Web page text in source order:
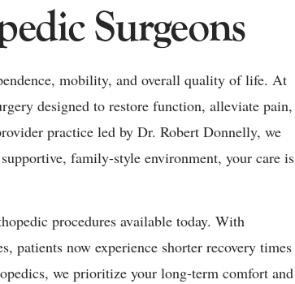
Surgeons
mobility, and overall quality of life. At
designed to restore function, alleviate pain,
practice led by Dr. Robert Donnelly, we
family-style environment, your care is
procedures available today. With
patients now experience shorter recovery times
we prioritize your long-term comfort and